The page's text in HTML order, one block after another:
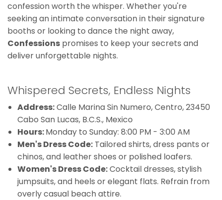
confession worth the whisper. Whether you're
seeking an intimate conversation in their signature
booths or looking to dance the night away,
Confessions promises to keep your secrets and
deliver unforgettable nights.
Whispered Secrets, Endless Nights
Address:Calle Marina Sin Numero, Centro, 23450
Cabo San Lucas, B.C.S., Mexico
Hours:Monday to Sunday: 8:00 PM - 3:00 AM
Men's Dress Code: Tailored shirts, dress pants or
chinos, and leather shoes or polished loafers.
Women's Dress Code:Cocktail dresses, stylish
jumpsuits, and heels or elegant flats. Refrain from
overly casual beach attire.